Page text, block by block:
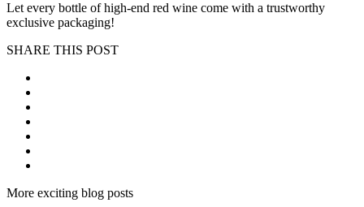
Let every bottle of high-end red wine come with a trustworthy
exclusive packaging!
SHARE THIS POST
More exciting blog posts